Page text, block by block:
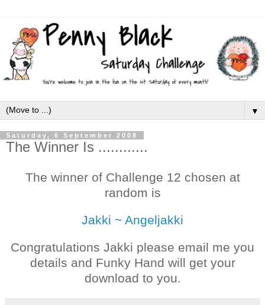
▼
Saturday, 6 September 2008
The Winner Is ............
The winner of Challenge 12 chosen at
random is
Jakki ~ Angeljakki
Congratulations Jakki please email me you
details and Funky Hand will get your
download to you.